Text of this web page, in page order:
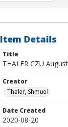
Item Details
Title
THALER CZU
Creator
Thaler, Shmuel
Date Created
2020-08-20